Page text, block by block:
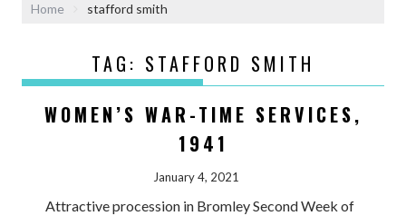
Home
stafford smith
TAG: STAFFORD SMITH
WOMEN’S WAR-TIME SERVICES,
1941
January 4, 2021
Attractive procession in Bromley Second Week of